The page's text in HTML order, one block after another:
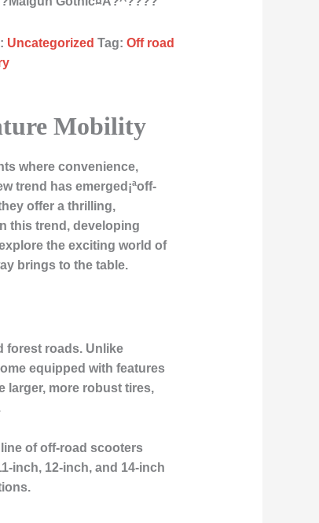
Uncategorized Tag:Off road
Mobility
where convenience,
trend has emerged¡ªoff-
offer a thrilling,
this trend, developing
the exciting world of
brings to the table.
forest roads. Unlike
equipped with features
larger, more robust tires,
of off-road scooters
inch, 12-inch, and 14-inch